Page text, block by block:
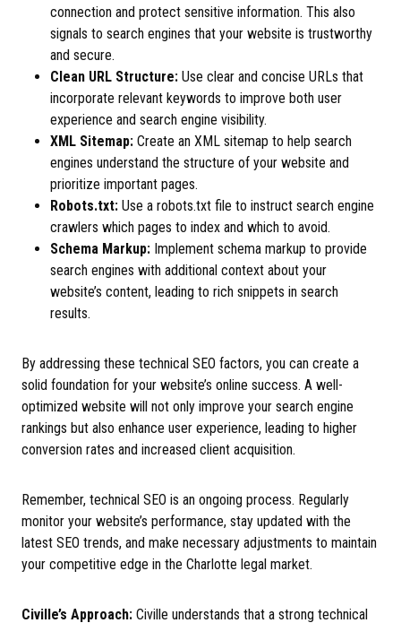
connection and protect sensitive information. This also
signals to search engines that your website is trustworthy
and secure.
Clean URL Structure: Use clear and concise URLs that
incorporate relevant keywords to improve both user
experience and search engine visibility.
XML Sitemap: Create an XML sitemap to help search
engines understand the structure of your website and
prioritize important pages.
Robots.txt: Use a robots.txt file to instruct search engine
crawlers which pages to index and which to avoid.
Schema Markup: Implement schema markup to provide
search engines with additional context about your
website’s content, leading to rich snippets in search
results.
By addressing these technical SEO factors, you can create a
solid foundation for your website’s online success. A well-
optimized website will not only improve your search engine
rankings but also enhance user experience, leading to higher
conversion rates and increased client acquisition.
Remember, technical SEO is an ongoing process. Regularly
monitor your website’s performance, stay updated with the
latest SEO trends, and make necessary adjustments to maintain
your competitive edge in the Charlotte legal market.
Civille’s Approach: Civille understands that a strong technical